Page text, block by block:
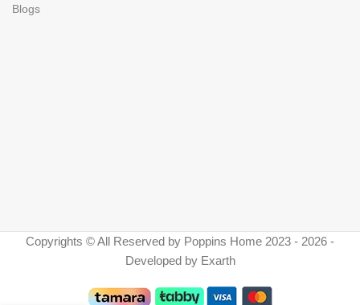
Blogs
Copyrights © All Reserved by Poppins Home 2023 - 2026 -
Developed by Exarth